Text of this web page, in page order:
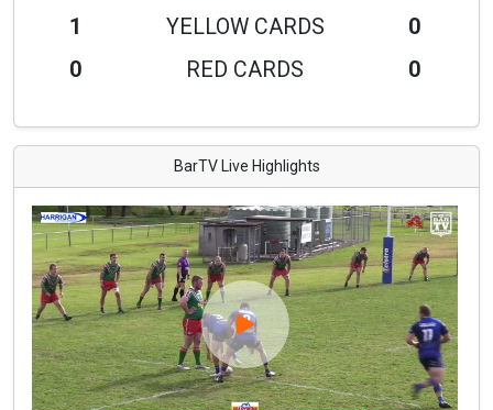
1
YELLOW CARDS
0
0
RED CARDS 0
BarTV Live Highlights